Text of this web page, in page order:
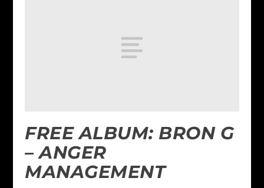
FREE ALBUM: BRON G
– ANGER
MANAGEMENT